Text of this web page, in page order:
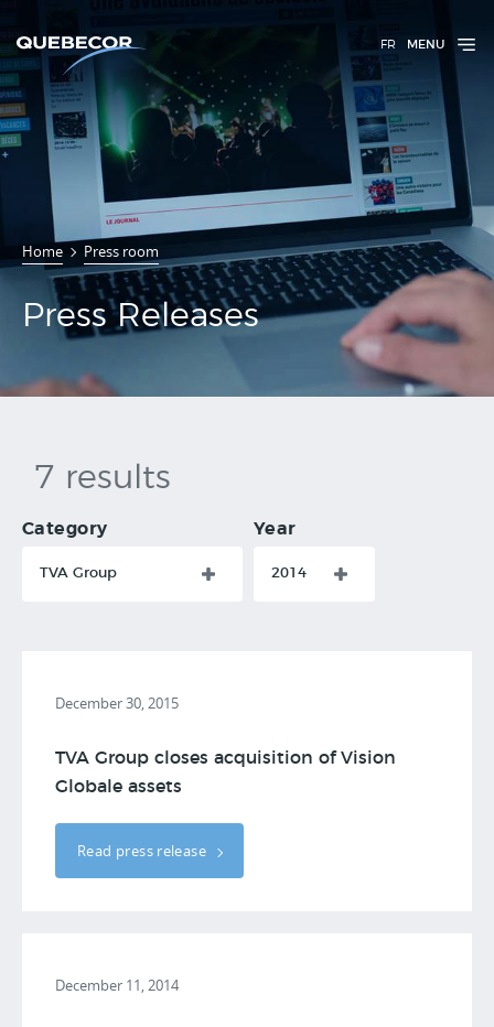
FR MENU
Home Press room
Press
Releases
Press Releases
7 results
Category
TVA Group
Year
2014
December 30, 2015
TVA Group closes acquisition of Vision
Globale assets
Read press release
December 11, 2014